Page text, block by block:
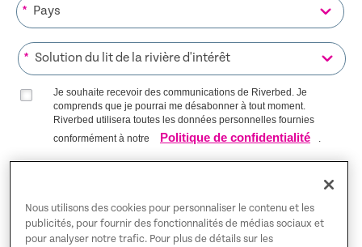
*
*
Je souhaite recevoir des communications de Riverbed. Je
comprends que je pourrai me désabonner à tout moment.
Riverbed utilisera toutes les données personnelles fournies
conformément à notre
Politique de confidentialité
Nous utilisons des cookies pour personnaliser le contenu et les
publicités, pour fournir des fonctionnalités de médias sociaux et
pour analyser notre trafic. Pour plus de détails sur les